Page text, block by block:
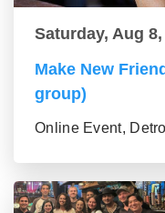
Saturday, Aug
Make New
group)
Online Event,